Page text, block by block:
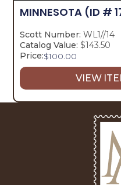
MINNESOTA (ID #
Scott Number: WL1//14
Catalog Value: $143.50
Price:$100.00
VIEW